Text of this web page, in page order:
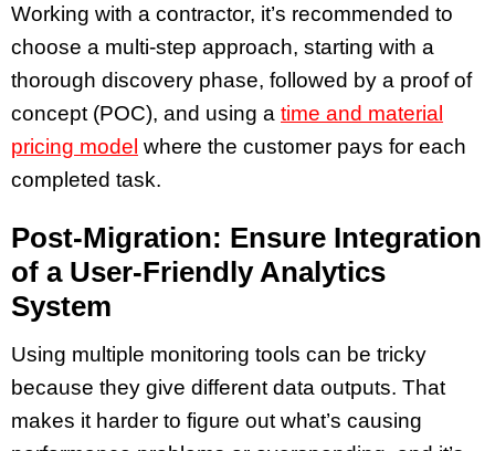
Working with a contractor, it’s recommended to
choose a multi-step approach, starting with a
thorough discovery phase, followed by a proof of
concept (POC), and using a time and material
pricing model where the customer pays for each
completed task.
Post-Migration: Ensure Integration
of a User-Friendly Analytics
System
Using multiple monitoring tools can be tricky
because they give different data outputs. That
makes it harder to figure out what’s causing